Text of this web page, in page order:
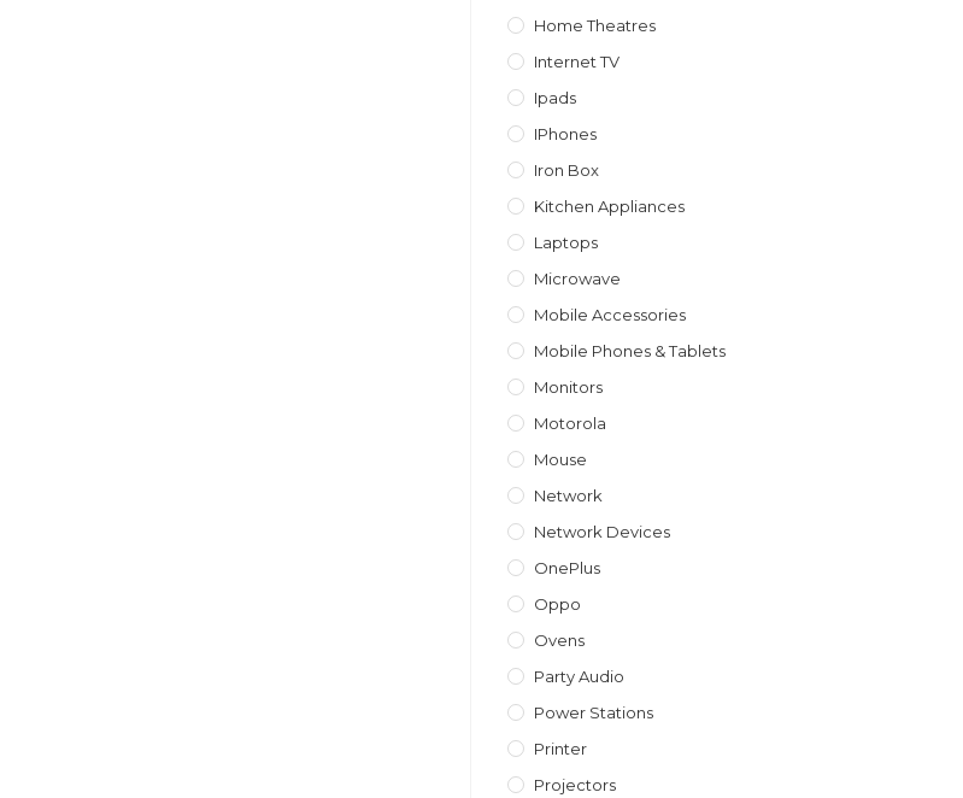
Home Theatres
Internet TV
Ipads
IPhones
Iron Box
Kitchen Appliances
Laptops
Microwave
Mobile Accessories
Mobile Phones & Tablets
Monitors
Motorola
Mouse
Network
Network Devices
OnePlus
Oppo
Ovens
Party Audio
Power Stations
Printer
Projectors